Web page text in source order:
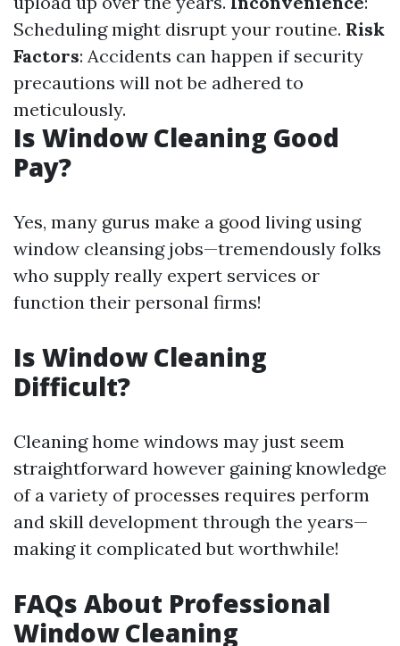
Scheduling might disrupt your routine. Risk
Factors: Accidents can happen if security
precautions will not be adhered to
meticulously.
Is Window Cleaning Good
Pay?
Yes, many gurus make a good living using
window cleansing jobs—tremendously folks
who supply really expert services or
function their personal firms!
Is Window Cleaning
Difficult?
Cleaning home windows may just seem
straightforward however gaining knowledge
of a variety of processes requires perform
and skill development through the years—
making it complicated but worthwhile!
FAQs About Professional
Window Cleaning